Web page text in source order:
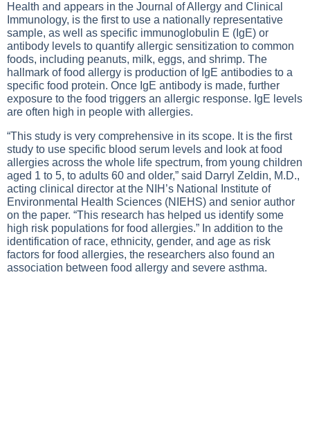
Health and appears in the Journal of Allergy and Clinical
Immunology, is the first to use a nationally representative
sample, as well as specific immunoglobulin E (IgE) or
antibody levels to quantify allergic sensitization to common
foods, including peanuts, milk, eggs, and shrimp. The
hallmark of food allergy is production of IgE antibodies to a
specific food protein. Once IgE antibody is made, further
exposure to the food triggers an allergic response. IgE levels
are often high in people with allergies.
“This study is very comprehensive in its scope. It is the first
study to use specific blood serum levels and look at food
allergies across the whole life spectrum, from young children
aged 1 to 5, to adults 60 and older,” said Darryl Zeldin, M.D.,
acting clinical director at the NIH’s National Institute of
Environmental Health Sciences (NIEHS) and senior author
on the paper. “This research has helped us identify some
high risk populations for food allergies.” In addition to the
identification of race, ethnicity, gender, and age as risk
factors for food allergies, the researchers also found an
association between food allergy and severe asthma.